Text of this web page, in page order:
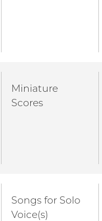
Miniature
Scores
Songs for Solo
Voice(s)